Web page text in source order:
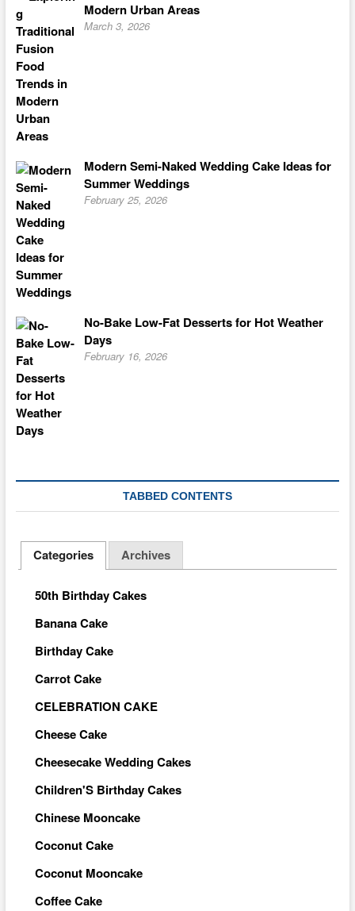
Modern Urban Areas
March 3, 2026
Modern Semi-Naked Wedding Cake Ideas for
Summer Weddings
February 25, 2026
No-Bake Low-Fat Desserts for Hot Weather
Days
February 16, 2026
TABBED CONTENTS
Categories Archives
50th Birthday Cakes
Banana Cake
Birthday Cake
Carrot Cake
CELEBRATION CAKE
Cheese Cake
Cheesecake Wedding Cakes
Children'S Birthday Cakes
Chinese Mooncake
Coconut Cake
Coconut Mooncake
Coffee Cake